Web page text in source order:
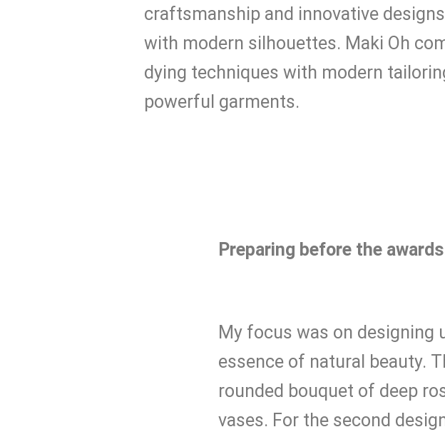
craftsmanship and innovative
with modern silhouettes. Maki Oh
dying techniques with modern
powerful garments.
Preparing before the awards
My focus was on designing
essence of natural beauty.
rounded bouquet of deep
vases. For the second